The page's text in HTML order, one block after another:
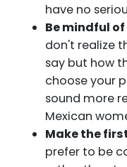
have no
Be mindful
don't realize
say but how
choose your
sound more
Mexican
Make the
prefer to be